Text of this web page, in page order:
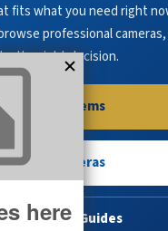
fits what you need right
professional
the right decision.
Shop Systems
Shop Cameras
Buying Guides